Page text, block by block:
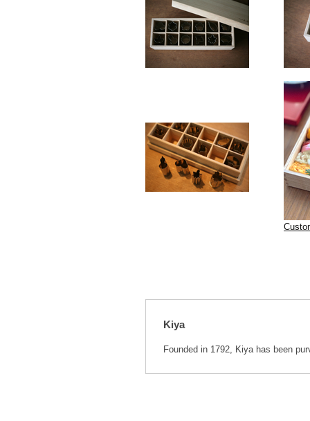
Kiya
Founded in 1792, Kiya has been